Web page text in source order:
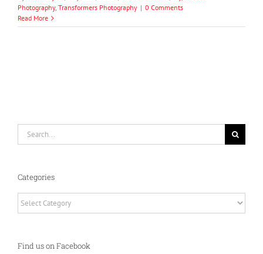
Photography, Transformers Photography | 0 Comments
Read More
Categories
Find us on Facebook